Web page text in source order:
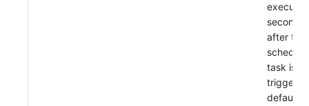
seconds
after the
task is
default 0